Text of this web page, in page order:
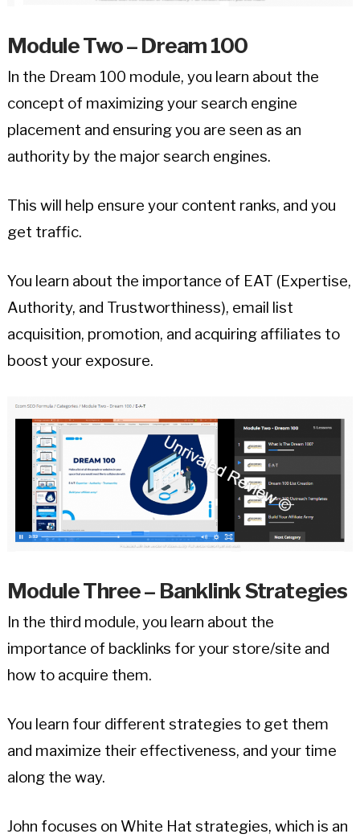
Module Two – Dream 100
In the Dream 100 module, you learn about the
concept of maximizing your search engine
placement and ensuring you are seen as an
authority by the major search engines.
This will help ensure your content ranks, and you
get traffic.
You learn about the importance of EAT (Expertise,
Authority, and Trustworthiness), email list
acquisition, promotion, and acquiring affiliates to
boost your exposure.
Module Three – Banklink Strategies
In the third module, you learn about the
importance of backlinks for your store/site and
how to acquire them.
You learn four different strategies to get them
and maximize their effectiveness, and your time
along the way.
John focuses on White Hat strategies, which is an